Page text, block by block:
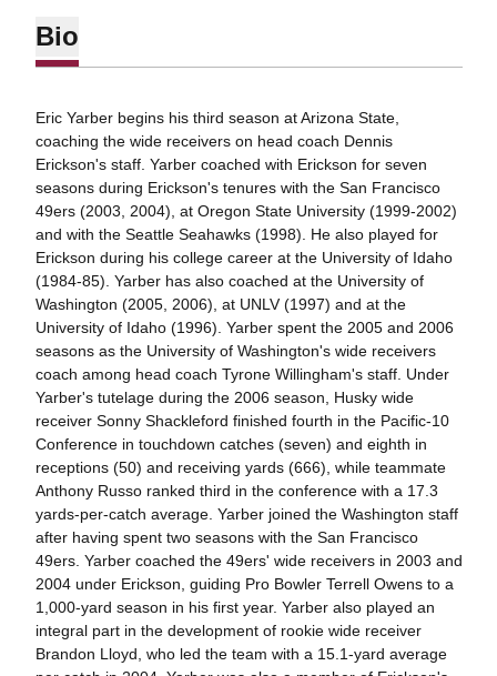
Bio
Eric Yarber begins his third season at Arizona State,
coaching the wide receivers on head coach Dennis
Erickson's staff. Yarber coached with Erickson for seven
seasons during Erickson's tenures with the San Francisco
49ers (2003, 2004), at Oregon State University (1999-2002)
and with the Seattle Seahawks (1998). He also played for
Erickson during his college career at the University of Idaho
(1984-85). Yarber has also coached at the University of
Washington (2005, 2006), at UNLV (1997) and at the
University of Idaho (1996). Yarber spent the 2005 and 2006
seasons as the University of Washington's wide receivers
coach among head coach Tyrone Willingham's staff. Under
Yarber's tutelage during the 2006 season, Husky wide
receiver Sonny Shackleford finished fourth in the Pacific-10
Conference in touchdown catches (seven) and eighth in
receptions (50) and receiving yards (666), while teammate
Anthony Russo ranked third in the conference with a 17.3
yards-per-catch average. Yarber joined the Washington staff
after having spent two seasons with the San Francisco
49ers. Yarber coached the 49ers' wide receivers in 2003 and
2004 under Erickson, guiding Pro Bowler Terrell Owens to a
1,000-yard season in his first year. Yarber also played an
integral part in the development of rookie wide receiver
Brandon Lloyd, who led the team with a 15.1-yard average